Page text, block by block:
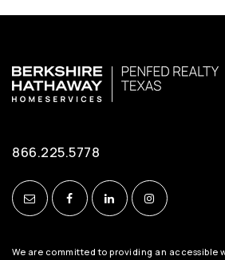
866.225.5778
We are committed to providing an accessible